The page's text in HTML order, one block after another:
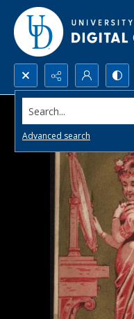
Search...
Advanced search